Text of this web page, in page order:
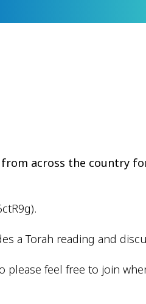
across the country
a Torah reading and
please feel free to join